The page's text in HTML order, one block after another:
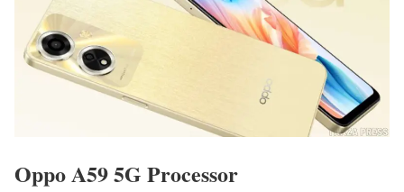
Oppo A59 5G Processor